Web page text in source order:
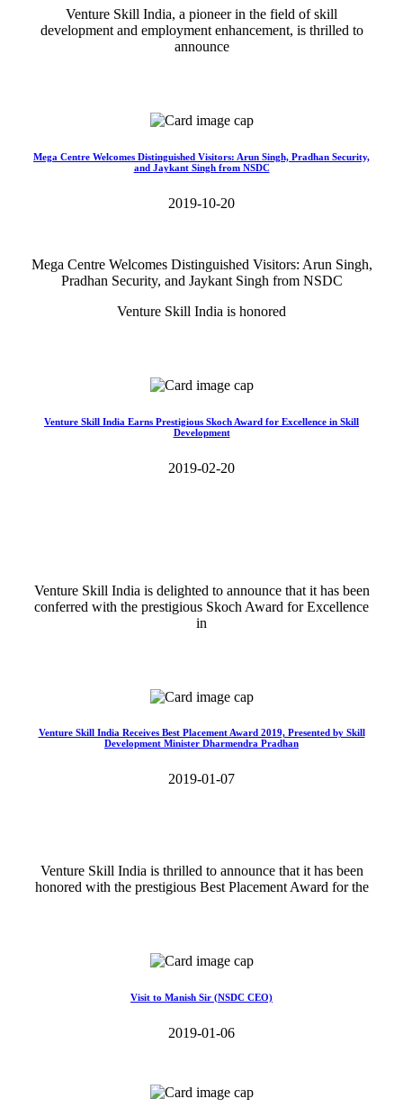
Venture Skill India, a pioneer in the field of skill
development and employment enhancement, is thrilled to
announce
Mega Centre Welcomes Distinguished Visitors: Arun Singh, Pradhan Security,
and Jaykant Singh from NSDC
2019-10-20
Mega Centre Welcomes Distinguished Visitors: Arun Singh,
Pradhan Security, and Jaykant Singh from NSDC
Venture Skill India is honored
Venture Skill India Earns Prestigious Skoch Award for Excellence in Skill
Development
2019-02-20
Venture Skill India is delighted to announce that it has been
conferred with the prestigious Skoch Award for Excellence
in
Venture Skill India Receives Best Placement Award 2019, Presented by Skill
Development Minister Dharmendra Pradhan
2019-01-07
Venture Skill India is thrilled to announce that it has been
honored with the prestigious Best Placement Award for the
Visit to Manish Sir (NSDC CEO)
2019-01-06